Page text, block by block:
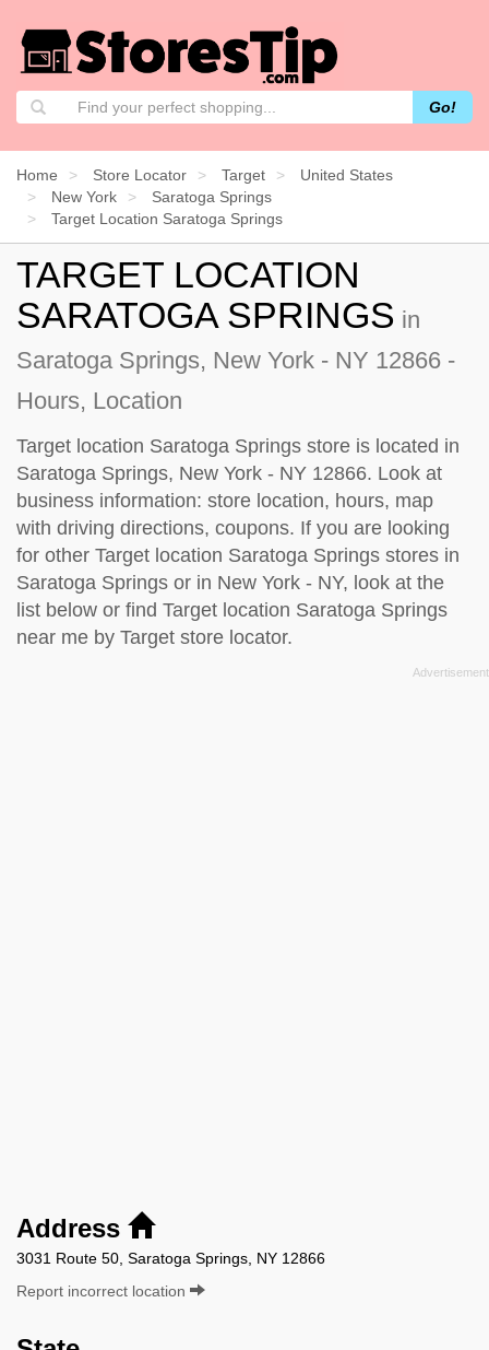
Go!
Home Store Locator Target
United States
New York
Saratoga Springs
Target Location Saratoga Springs
TARGET LOCATION
SARATOGA SPRINGS in
Saratoga Springs, New York - NY 12866 -
Hours, Location
Target location Saratoga Springs store is located in
Saratoga Springs, New York - NY 12866. Look at
business information: store location, hours, map
with driving directions, coupons. If you are looking
for other Target location Saratoga Springs stores in
Saratoga Springs or in New York - NY, look at the
list below or find Target location Saratoga Springs
near me by Target store locator.
Address
3031 Route 50, Saratoga Springs, NY 12866
Report incorrect location